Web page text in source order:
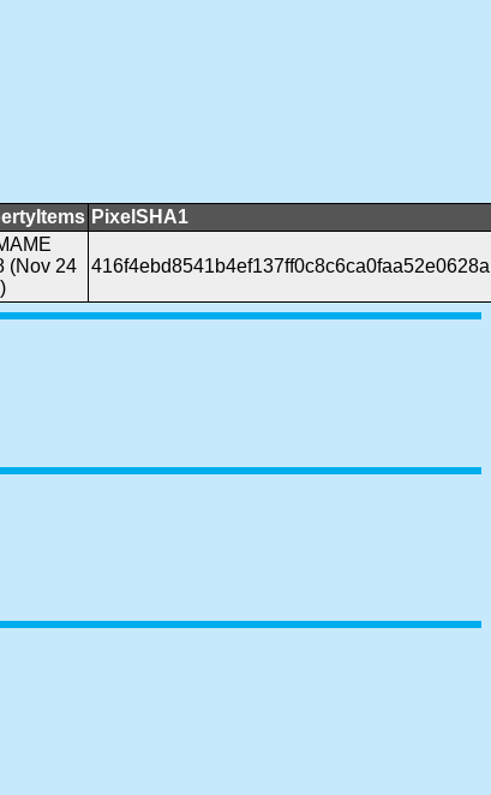
PixelSHA1
(Nov 24
416f4ebd8541b4ef137ff0c8c6ca0faa52e0628a